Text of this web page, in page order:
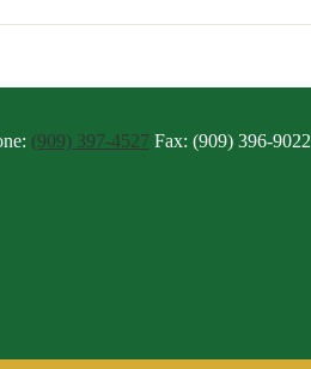
(909) 397-4527 Fax: (909) 396-9022